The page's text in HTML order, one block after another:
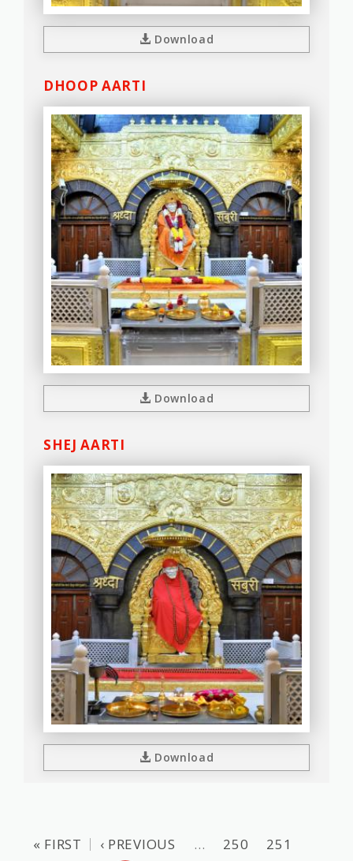
Download
DHOOP AARTI
Download
SHEJ AARTI
Download
« FIRST ‹ PREVIOUS … 250
251